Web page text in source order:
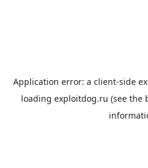
Application error: a client-side
loading exploitdog.ru (see the